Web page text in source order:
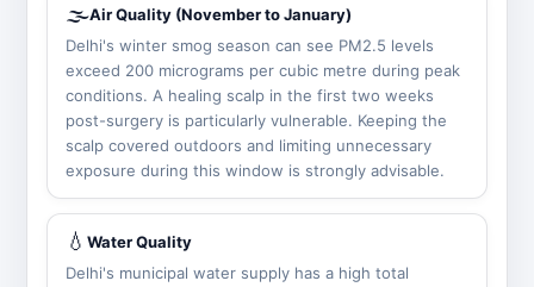
🌫️Air Quality (November to January)
Delhi's winter smog season can see PM2.5 levels
exceed 200 micrograms per cubic metre during peak
conditions. A healing scalp in the first two weeks
post-surgery is particularly vulnerable. Keeping the
scalp covered outdoors and limiting unnecessary
exposure during this window is strongly advisable.
💧 Water Quality
Delhi's municipal water supply has a high total